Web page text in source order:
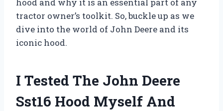
tractor owner’s toolkit. So, buckle up as we
dive into the world of John Deere and its
iconic hood.
I Tested The John Deere
Sst16 Hood Myself And